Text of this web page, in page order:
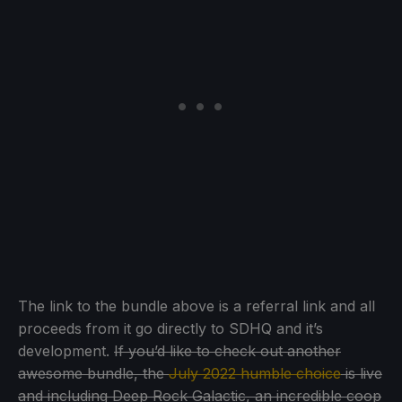
The link to the bundle above is a referral link and all
proceeds from it go directly to SDHQ and it’s
development. If you’d like to check out another
awesome bundle, theJuly 2022 humble choiceis live
and including Deep Rock Galactic, an incredible coop